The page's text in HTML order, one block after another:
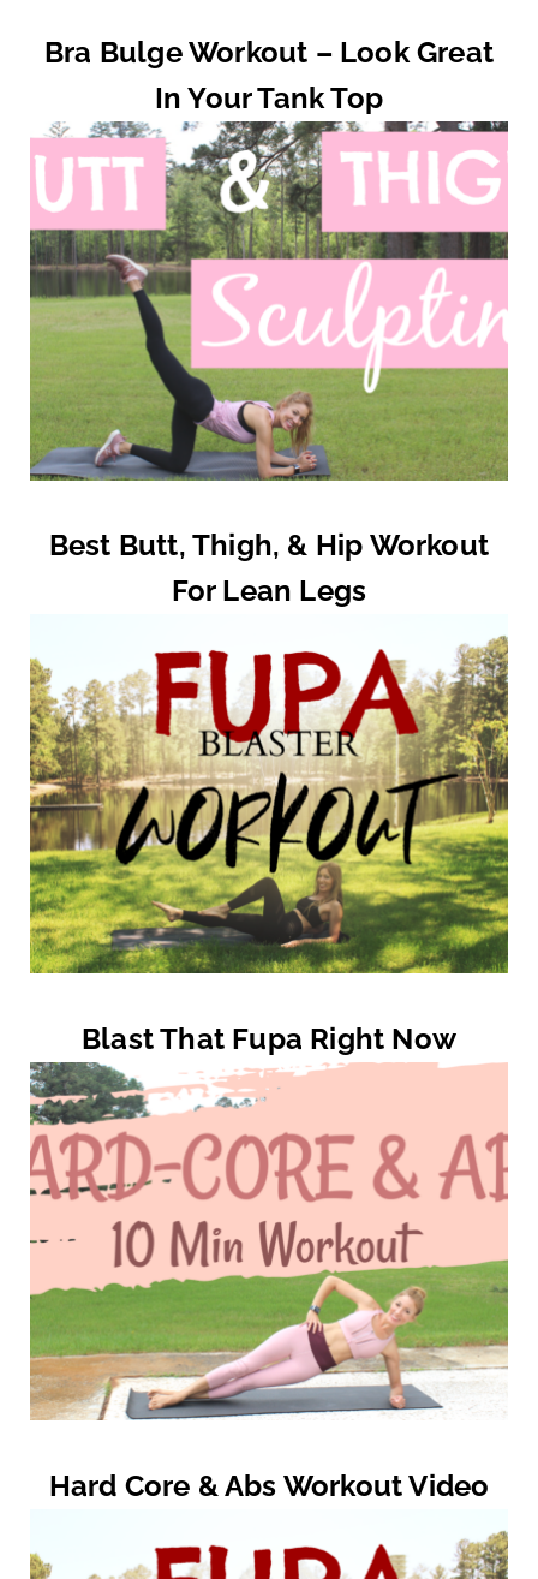
Bra Bulge Workout – Look Great
In Your Tank Top
Best Butt, Thigh, & Hip Workout
For Lean Legs
Blast That Fupa Right Now
Hard Core & Abs Workout Video